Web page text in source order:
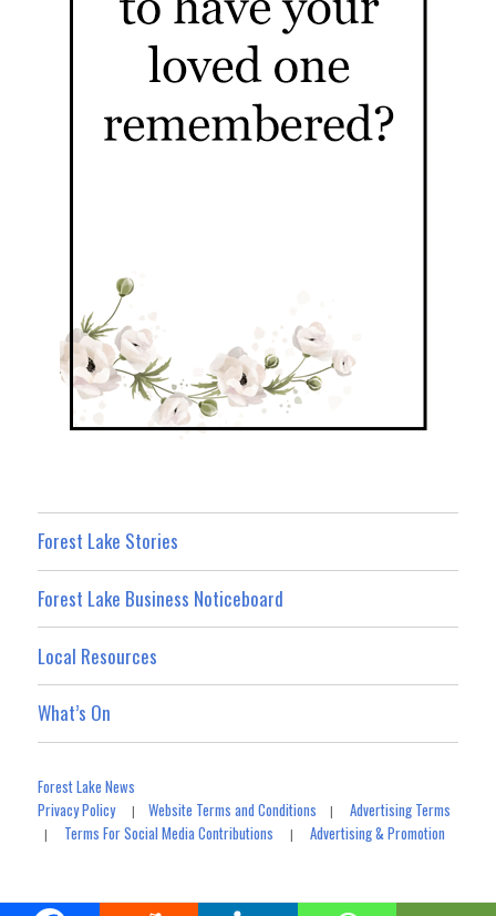
Forest Lake Stories
Forest Lake Business Noticeboard
Local Resources
What’s On
Forest Lake News
Privacy Policy|Website Terms and Conditions |Advertising Terms
| Terms For Social Media Contributions |Advertising & Promotion